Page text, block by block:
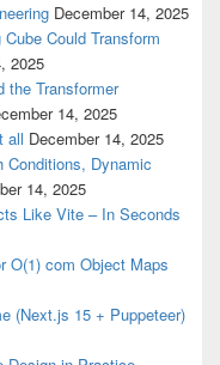
December 14, 2025
Could Transform
2025
the Transformer
14, 2025
all December 14, 2025
Conditions, Dynamic
14, 2025
Like Vite – In Seconds
O(1) com Object Maps
(Next.js 15 + Puppeteer)